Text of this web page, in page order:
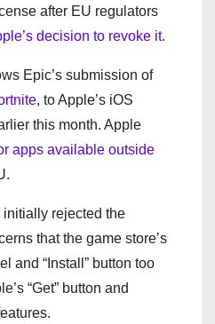
after EU regulators
decision to revoke it.
Epic’s submission of
, to Apple’s iOS
this month. Apple
apps available outside
initially rejected the
that the game store’s
and “Install” button too
“Get” button and